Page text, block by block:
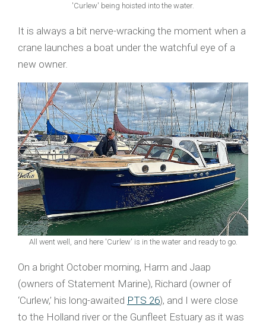
'Curlew' being hoisted into the water.
It is always a bit nerve-wracking the moment when a
crane launches a boat under the watchful eye of a
new owner.
All went well, and here 'Curlew' is in the water and ready to go.
On a bright October morning, Harm and Jaap
(owners of Statement Marine), Richard (owner of
‘Curlew,’ his long-awaited PTS 26), and I were close
to the Holland river or the Gunfleet Estuary as it was